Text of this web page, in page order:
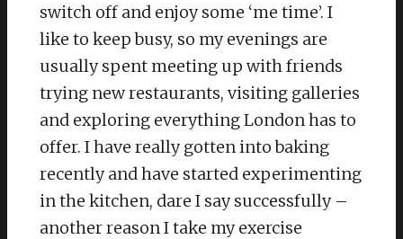
switch off and enjoy some ‘me time’. I
like to keep busy, so my evenings are
usually spent meeting up with friends
trying new restaurants, visiting galleries
and exploring everything London has to
offer. I have really gotten into baking
recently and have started experimenting
in the kitchen, dare I say successfully –
another reason I take my exercise